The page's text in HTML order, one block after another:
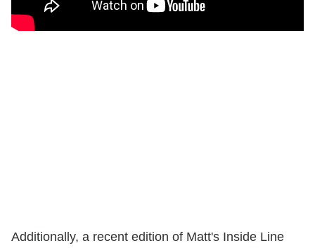
Additionally, a recent edition of Matt's Inside Line